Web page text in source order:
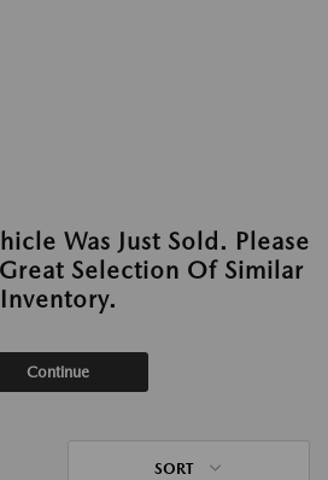
Was Just Sold. Please
Selection Of Similar
Inventory.
Continue
SORT